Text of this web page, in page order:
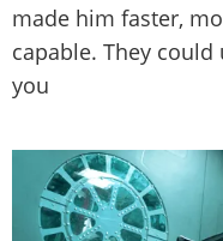
made him faster,
capable. They
you